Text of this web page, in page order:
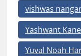
vishwas
Yashwant
Yuval Noah